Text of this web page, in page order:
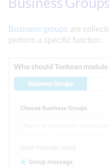
Business groups are
perform a specific function.